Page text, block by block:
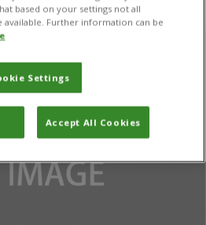
Shackleton
based on your settings not all
Further information can be
Settings
Accept All Cookies